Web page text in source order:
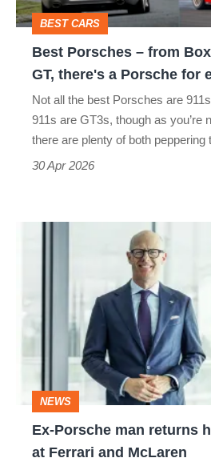
Carrera
GT,
there's
everyone
BEST CARS
Best Porsches – from
GT, there's a Porsche for
Not all the best Porsches are
911s are GT3s, though as you’re
there are plenty of both
30 Apr 2026
returns
home
after
Ferrari
NEWS
Ex-Porsche man returns
at Ferrari and McLaren